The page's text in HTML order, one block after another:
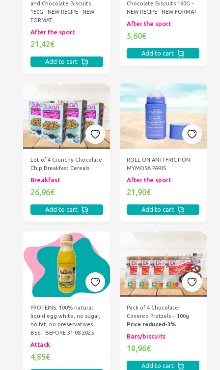
and Chocolate Biscuits
160G - NEW RECIPE - NEW
FORMAT
After the sport
21,42€
Add to cart
Chocolate Biscuits 160G -
NEW RECIPE - NEW FORMAT
After the sport
5,60€
Add to cart
Lot of 4 Crunchy Chocolate
Chip Breakfast Cereals
Breakfast
26,96€
Add to cart
ROLL ON ANTI FRICTION -
MYMOSA PARIS
After the sport
21,90€
Add to cart
PROTEINS: 100% natural
liquid egg white, no sugar,
no fat, no preservatives
BEST BEFORE 31 08 2025
Attack
4,85€
Pack of 4 Chocolate-
Covered Pretzels – 100g
Price reduced-3%
Bars/biscuits
18,96€
Add to cart